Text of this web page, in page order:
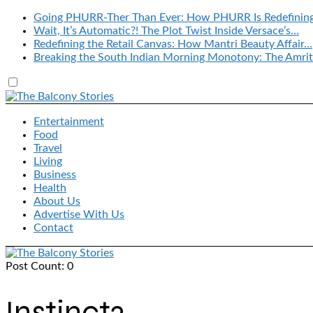
Going PHURR-Ther Than Ever: How PHURR Is
Wait, It’s Automatic?! The Plot Twist Inside Versace’s…
Redefining the Retail Canvas: How Mantri Beauty Affair…
Breaking the South Indian Morning Monotony: The
Entertainment
Food
Travel
Living
Business
Health
About Us
Advertise With Us
Contact
Post Count: 0